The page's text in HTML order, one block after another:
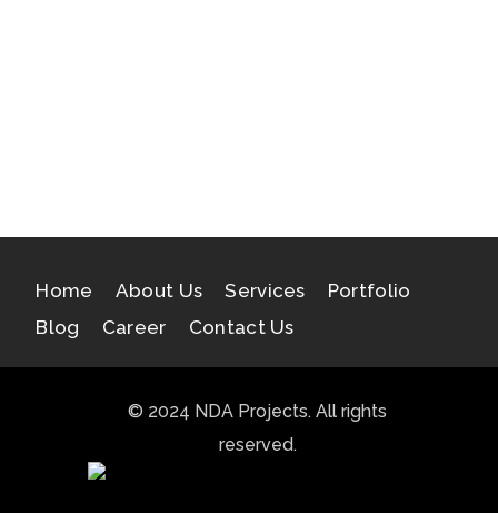
Home About Us Services
Portfolio
Blog
Career Contact Us
© 2024 NDA Projects. All rights
reserved.